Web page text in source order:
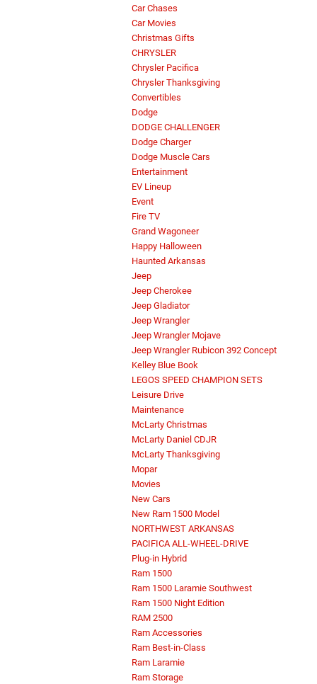
Car Chases
Car Movies
Christmas Gifts
CHRYSLER
Chrysler Pacifica
Chrysler Thanksgiving
Convertibles
Dodge
DODGE CHALLENGER
Dodge Charger
Dodge Muscle Cars
Entertainment
EV Lineup
Event
Fire TV
Grand Wagoneer
Happy Halloween
Haunted Arkansas
Jeep
Jeep Cherokee
Jeep Gladiator
Jeep Wrangler
Jeep Wrangler Mojave
Jeep Wrangler Rubicon 392 Concept
Kelley Blue Book
LEGOS SPEED CHAMPION SETS
Leisure Drive
Maintenance
McLarty Christmas
McLarty Daniel CDJR
McLarty Thanksgiving
Mopar
Movies
New Cars
New Ram 1500 Model
NORTHWEST ARKANSAS
PACIFICA ALL-WHEEL-DRIVE
Plug-in Hybrid
Ram 1500
Ram 1500 Laramie Southwest
Ram 1500 Night Edition
RAM 2500
Ram Accessories
Ram Best-in-Class
Ram Laramie
Ram Storage